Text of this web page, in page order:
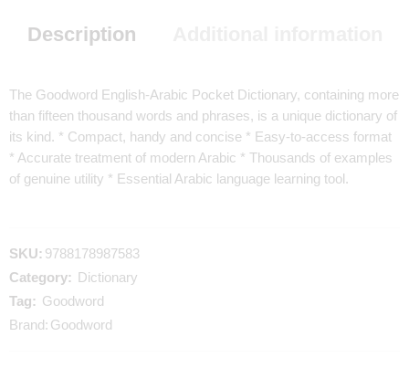
Description
The Goodword English-Arabic Pocket Dictionary, containing more
than fifteen thousand words and phrases, is a unique dictionary of
its kind. * Compact, handy and concise * Easy-to-access format
* Accurate treatment of modern Arabic * Thousands of examples
of genuine utility * Essential Arabic language learning tool.
SKU: 9788178987583
Category:
Dictionary
Tag: Goodword
Brand: Goodword